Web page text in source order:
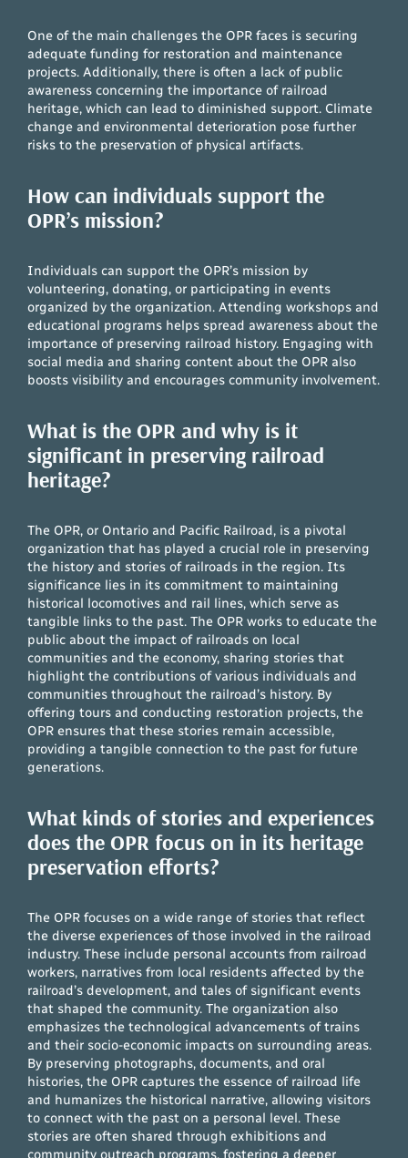
One of the main challenges the OPR faces is securing
adequate funding for restoration and maintenance
projects. Additionally, there is often a lack of public
awareness concerning the importance of railroad
heritage, which can lead to diminished support. Climate
change and environmental deterioration pose further
risks to the preservation of physical artifacts.
How can individuals support the
OPR’s mission?
Individuals can support the OPR’s mission by
volunteering, donating, or participating in events
organized by the organization. Attending workshops and
educational programs helps spread awareness about the
importance of preserving railroad history. Engaging with
social media and sharing content about the OPR also
boosts visibility and encourages community involvement.
What is the OPR and why is it
significant in preserving railroad
heritage?
The OPR, or Ontario and Pacific Railroad, is a pivotal
organization that has played a crucial role in preserving
the history and stories of railroads in the region. Its
significance lies in its commitment to maintaining
historical locomotives and rail lines, which serve as
tangible links to the past. The OPR works to educate the
public about the impact of railroads on local
communities and the economy, sharing stories that
highlight the contributions of various individuals and
communities throughout the railroad’s history. By
offering tours and conducting restoration projects, the
OPR ensures that these stories remain accessible,
providing a tangible connection to the past for future
generations.
What kinds of stories and experiences
does the OPR focus on in its heritage
preservation efforts?
The OPR focuses on a wide range of stories that reflect
the diverse experiences of those involved in the railroad
industry. These include personal accounts from railroad
workers, narratives from local residents affected by the
railroad’s development, and tales of significant events
that shaped the community. The organization also
emphasizes the technological advancements of trains
and their socio-economic impacts on surrounding areas.
By preserving photographs, documents, and oral
histories, the OPR captures the essence of railroad life
and humanizes the historical narrative, allowing visitors
to connect with the past on a personal level. These
stories are often shared through exhibitions and
community outreach programs, fostering a deeper